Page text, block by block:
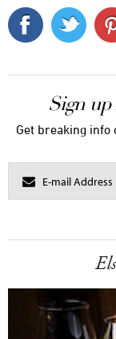
Sign
Get breaking